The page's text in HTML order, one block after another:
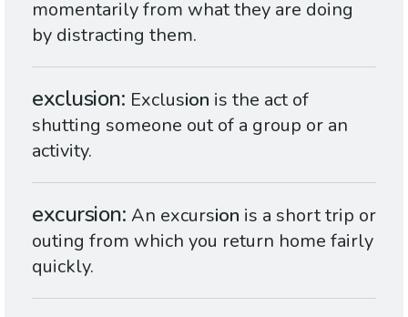
momentarily from what they are doing
by distracting them.
exclusion Exclusion is the act of
shutting someone out of a group or an
activity.
excursion An excursion is a short trip or
outing from which you return home fairly
quickly.